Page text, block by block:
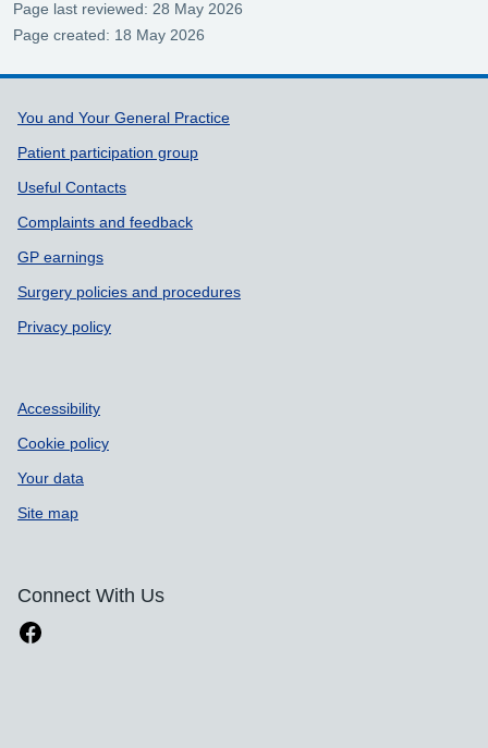
Page last reviewed: 28 May 2026
Page created: 18 May 2026
Support links
You and Your General Practice
Patient participation group
Useful Contacts
Complaints and feedback
GP earnings
Surgery policies and procedures
Privacy policy
Accessibility
Cookie policy
Your data
Site map
Connect With Us